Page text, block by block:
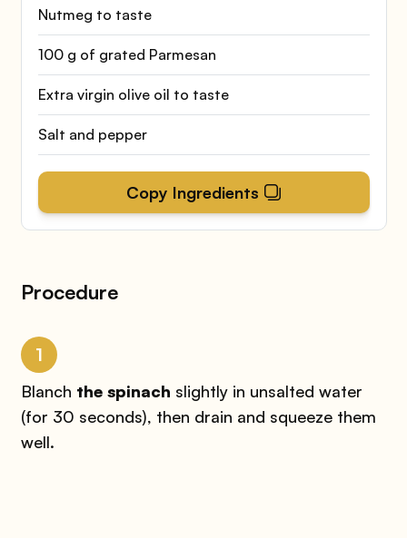
Nutmeg to taste
100 g of grated Parmesan
Extra virgin olive oil to taste
Salt and pepper
Copy Ingredients
Procedure
1
Blanch the spinach slightly in unsalted water
(for 30 seconds), then drain and squeeze them
well.